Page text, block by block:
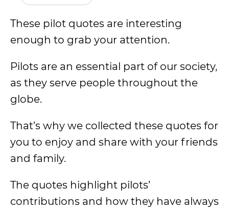
These pilot quotes are interesting
enough to grab your attention.
Pilots are an essential part of our society,
as they serve people throughout the
globe.
That’s why we collected these quotes for
you to enjoy and share with your friends
and family.
The quotes highlight pilots’
contributions and how they have always